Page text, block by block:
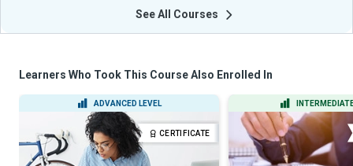
See All Courses
Learners Who Took This Course Also Enrolled In
ADVANCED LEVEL
CERTIFICATE